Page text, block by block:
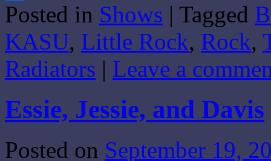
Share
Posted in Shows | Tagged
KASU, Little Rock, Rock,
Radiators | Leave a
Essie, Jessie, and Davis
Posted on September 19,